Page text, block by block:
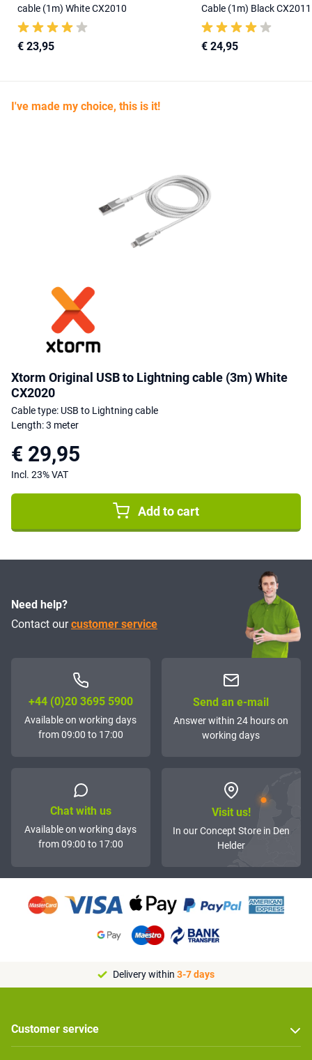
cable (1m) White CX2010
€ 23,95
Cable (1m) Black CX2011
€ 24,95
I've made my choice, this is it!
Xtorm Original USB to Lightning cable (3m) White
CX2020
Cable type: USB to Lightning cable
Length: 3 meter
€ 29,95
Incl. 23% VAT
Add to cart
Need help?
Contact ourcustomer service
+44 (0)20 3695 5900
Available on working days
from 09:00 to 17:00
Send an e-mail
Answer within 24 hours on
working days
Chat with us
Available on working days
from 09:00 to 17:00
Visit us!
In our Concept Store in Den
Helder
Delivery within 3-7 days
Customer service